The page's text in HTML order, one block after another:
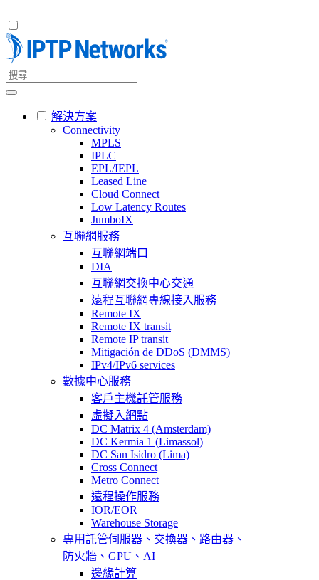
解決方案
Connectivity
MPLS
IPLC
EPL/IEPL
Leased Line
Cloud Connect
Low Latency Routes
JumboIX
互聯網服務
互聯網端口
DIA
互聯網交換中心交通
遠程互聯網專線接入服務
Remote IX
Remote IX transit
Remote IP transit
Mitigación de DDoS (DMMS)
IPv4/IPv6 services
數據中心服務
客戶主機託管服務
虛擬入網點
DC Matrix 4 (Amsterdam)
DC Kermia 1 (Limassol)
DC San Isidro (Lima)
Cross Connect
Metro Connect
遠程操作服務
IOR/EOR
Warehouse Storage
專用託管伺服器、交換器、路由器、
防火牆、GPU、AI
邊緣計算